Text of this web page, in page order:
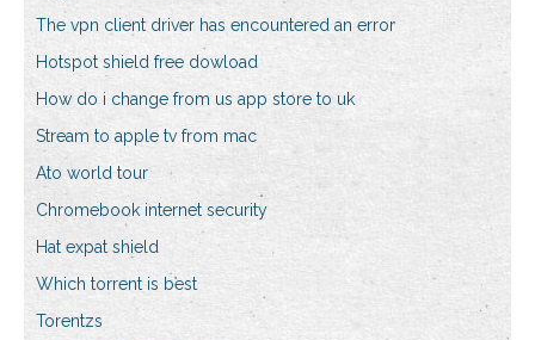
The vpn client driver has encountered an error
Hotspot shield free dowload
How do i change from us app store to uk
Stream to apple tv from mac
Ato world tour
Chromebook internet security
Hat expat shield
Which torrent is best
Torentzs